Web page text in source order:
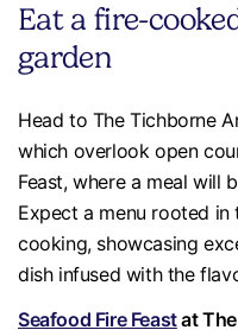
Eat a fire-
garden
Head to The Tichborne
which overlook open
Feast, where a meal will
Expect a menu rooted
cooking, showcasing
dish infused with the
Seafood Fire Feastat